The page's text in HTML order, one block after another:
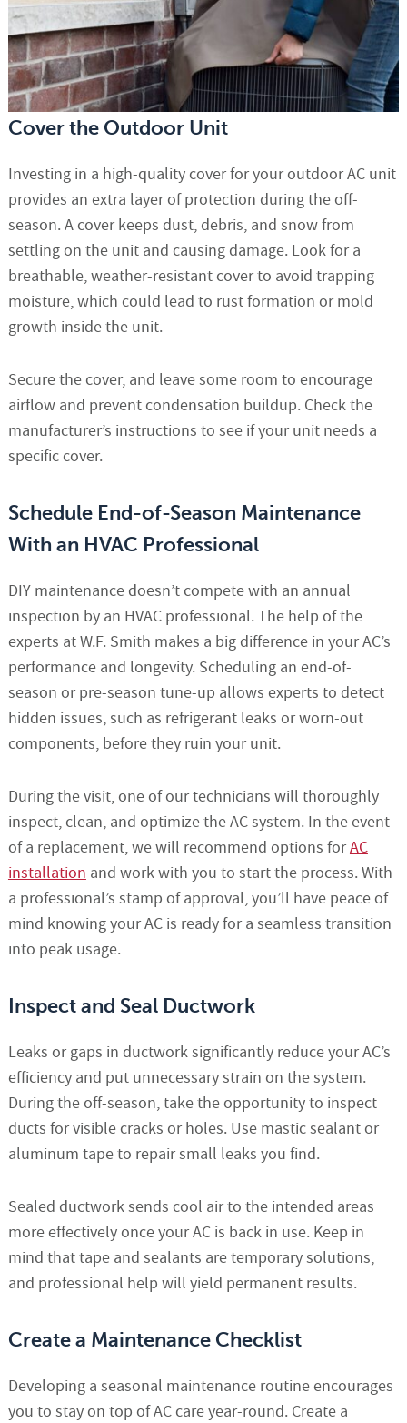
Cover the Outdoor Unit
Investing in a high-quality cover for your outdoor AC unit
provides an extra layer of protection during the off-
season. A cover keeps dust, debris, and snow from
settling on the unit and causing damage. Look for a
breathable, weather-resistant cover to avoid trapping
moisture, which could lead to rust formation or mold
growth inside the unit.
Secure the cover, and leave some room to encourage
airflow and prevent condensation buildup. Check the
manufacturer’s instructions to see if your unit needs a
specific cover.
Schedule End-of-Season Maintenance
With an HVAC Professional
DIY maintenance doesn’t compete with an annual
inspection by an HVAC professional. The help of the
experts at W.F. Smith makes a big difference in your AC’s
performance and longevity. Scheduling an end-of-
season or pre-season tune-up allows experts to detect
hidden issues, such as refrigerant leaks or worn-out
components, before they ruin your unit.
During the visit, one of our technicians will thoroughly
inspect, clean, and optimize the AC system. In the event
of a replacement, we will recommend options forAC
installation and work with you to start the process. With
a professional’s stamp of approval, you’ll have peace of
mind knowing your AC is ready for a seamless transition
into peak usage.
Inspect and Seal Ductwork
Leaks or gaps in ductwork significantly reduce your AC’s
efficiency and put unnecessary strain on the system.
During the off-season, take the opportunity to inspect
ducts for visible cracks or holes. Use mastic sealant or
aluminum tape to repair small leaks you find.
Sealed ductwork sends cool air to the intended areas
more effectively once your AC is back in use. Keep in
mind that tape and sealants are temporary solutions,
and professional help will yield permanent results.
Create a Maintenance Checklist
Developing a seasonal maintenance routine encourages
you to stay on top of AC care year-round. Create a